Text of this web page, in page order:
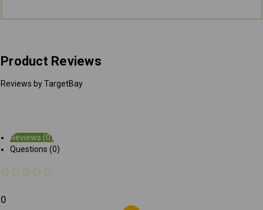
Product Reviews
Reviews by TargetBay
Reviews (0)
Questions (0)
0